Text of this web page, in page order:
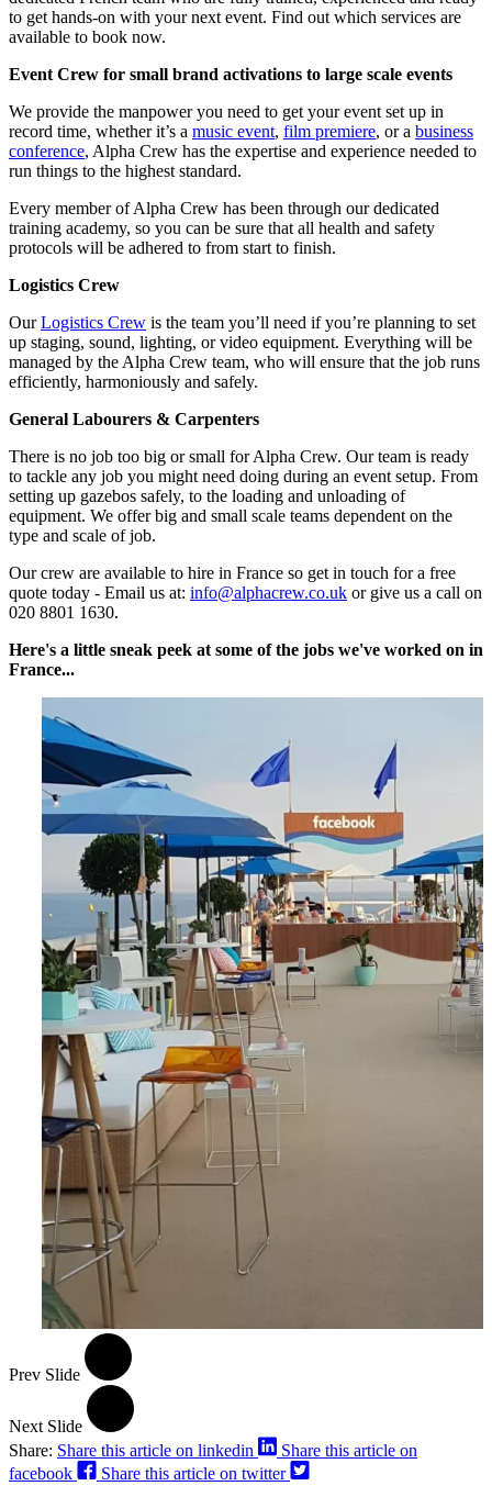
to get hands-on with your next event. Find out which services are
available to book now.
Event Crew for small brand activations to large scale events
We provide the manpower you need to get your event set up in
record time, whether it’s a music event, film premiere, or a business
conference, Alpha Crew has the expertise and experience needed to
run things to the highest standard.
Every member of Alpha Crew has been through our dedicated
training academy, so you can be sure that all health and safety
protocols will be adhered to from start to finish.
Logistics Crew
OurLogistics Crew is the team you’ll need if you’re planning to set
up staging, sound, lighting, or video equipment. Everything will be
managed by the Alpha Crew team, who will ensure that the job runs
efficiently, harmoniously and safely.
General Labourers & Carpenters
There is no job too big or small for Alpha Crew. Our team is ready
to tackle any job you might need doing during an event setup. From
setting up gazebos safely, to the loading and unloading of
equipment. We offer big and small scale teams dependent on the
type and scale of job.
Our crew are available to hire in France so get in touch for a free
quote today - Email us at: info@alphacrew.co.uk or give us a call on
020 8801 1630.
Here's a little sneak peek at some of the jobs we've worked on in
France...
Prev Slide
Next Slide
Share: Share this article on linkedin
Share this article on
facebook
Share this article on twitter